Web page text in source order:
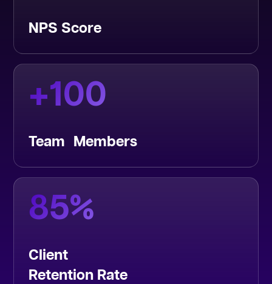
NPS Score
+100
Team Members
85%
Client
Retention Rate